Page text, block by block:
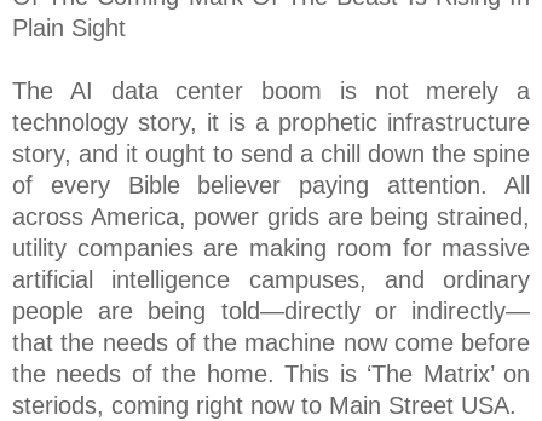
Plain Sight
The AI data center boom is not merely a
technology story, it is a prophetic infrastructure
story, and it ought to send a chill down the spine
of every Bible believer paying attention. All
across America, power grids are being strained,
utility companies are making room for massive
artificial intelligence campuses, and ordinary
people are being told—directly or indirectly—
that the needs of the machine now come before
the needs of the home. This is ‘The Matrix’ on
steriods, coming right now to Main Street USA.